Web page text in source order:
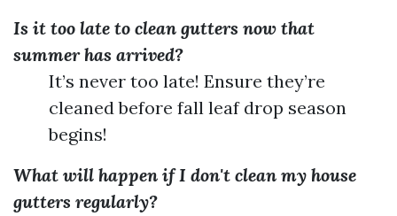
Is it too late to clean gutters now that
summer has arrived?
It’s never too late! Ensure they’re
cleaned before fall leaf drop season
begins!
What will happen if I don't clean my house
gutters regularly?